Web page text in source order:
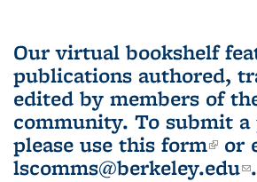
Our virtual bookshelf
publications authored,
edited by members of
community. To submit
please use this form(link
or
lscomms@berkeley.edu .